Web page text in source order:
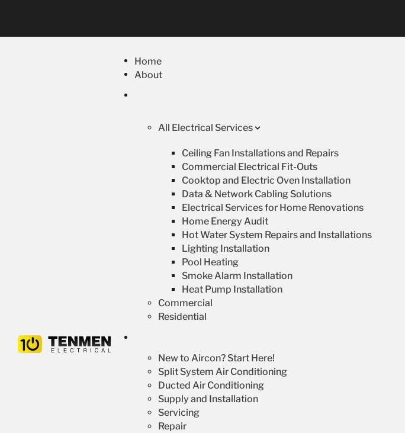
Home
About
All Electrical Services
Ceiling Fan Installations and Repairs
Commercial Electrical Fit-Outs
Cooktop and Electric Oven Installation
Data & Network Cabling Solutions
Electrical Services for Home Renovations
Home Energy Audit
Hot Water System Repairs and Installations
Lighting Installation
Pool Heating
Smoke Alarm Installation
Heat Pump Installation
Commercial
Residential
New to Aircon? Start Here!
Split System Air Conditioning
Ducted Air Conditioning
Supply and Installation
Servicing
Repair